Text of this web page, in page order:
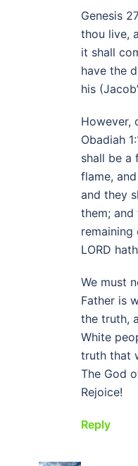
Genesis
thou live,
it shall
have the
his
However,
Obadiah
shall be a
flame,
and they
them; and
LORD
We must
Father is
the truth,
White
truth that
The God
Rejoice!
Reply